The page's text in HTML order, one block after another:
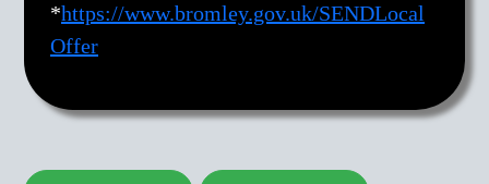
*https://www.bromley.gov.uk/SENDLocal
Offer